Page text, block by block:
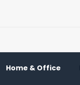
Home & Office